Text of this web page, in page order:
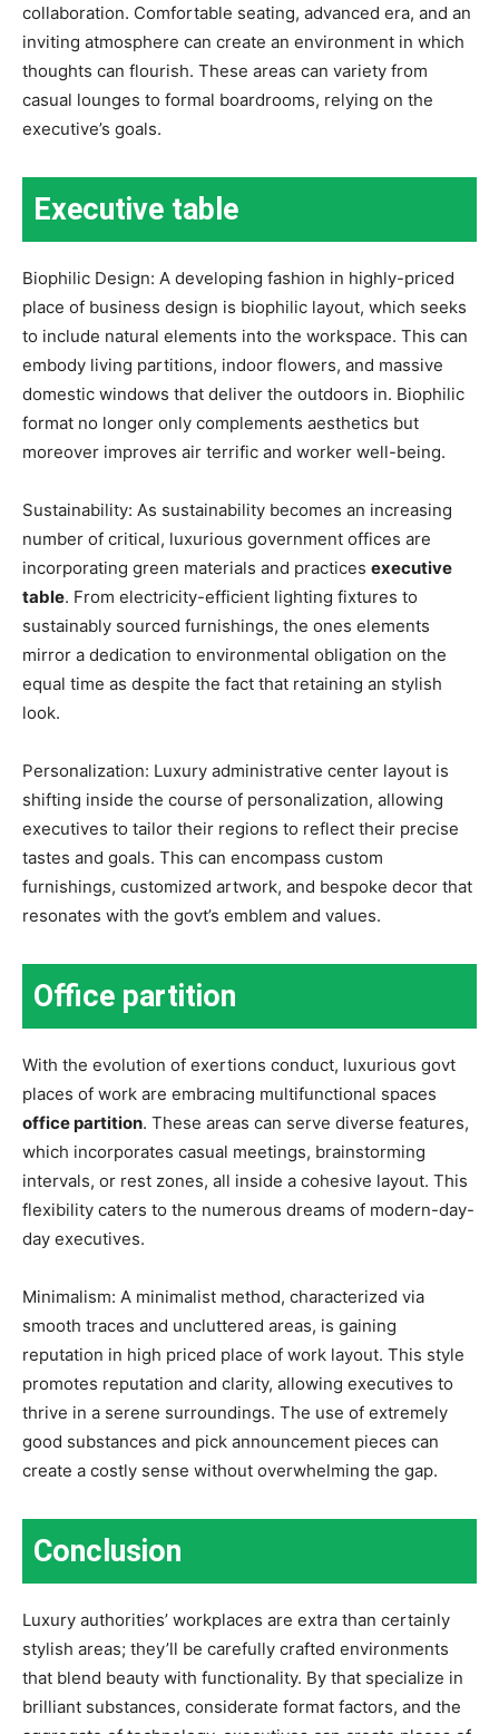
collaboration. Comfortable seating, advanced era, and an
inviting atmosphere can create an environment in which
thoughts can flourish. These areas can variety from
casual lounges to formal boardrooms, relying on the
executive’s goals.
Executive table
Biophilic Design: A developing fashion in highly-priced
place of business design is biophilic layout, which seeks
to include natural elements into the workspace. This can
embody living partitions, indoor flowers, and massive
domestic windows that deliver the outdoors in. Biophilic
format no longer only complements aesthetics but
moreover improves air terrific and worker well-being.
Sustainability: As sustainability becomes an increasing
number of critical, luxurious government offices are
incorporating green materials and practices executive
table. From electricity-efficient lighting fixtures to
sustainably sourced furnishings, the ones elements
mirror a dedication to environmental obligation on the
equal time as despite the fact that retaining an stylish
look.
Personalization: Luxury administrative center layout is
shifting inside the course of personalization, allowing
executives to tailor their regions to reflect their precise
tastes and goals. This can encompass custom
furnishings, customized artwork, and bespoke decor that
resonates with the govt’s emblem and values.
Office partition
With the evolution of exertions conduct, luxurious govt
places of work are embracing multifunctional spaces
office partition. These areas can serve diverse features,
which incorporates casual meetings, brainstorming
intervals, or rest zones, all inside a cohesive layout. This
flexibility caters to the numerous dreams of modern-day-
day executives.
Minimalism: A minimalist method, characterized via
smooth traces and uncluttered areas, is gaining
reputation in high priced place of work layout. This style
promotes reputation and clarity, allowing executives to
thrive in a serene surroundings. The use of extremely
good substances and pick announcement pieces can
create a costly sense without overwhelming the gap.
Conclusion
Luxury authorities’ workplaces are extra than certainly
stylish areas; they’ll be carefully crafted environments
that blend beauty with functionality. By that specialize in
brilliant substances, considerate format factors, and the